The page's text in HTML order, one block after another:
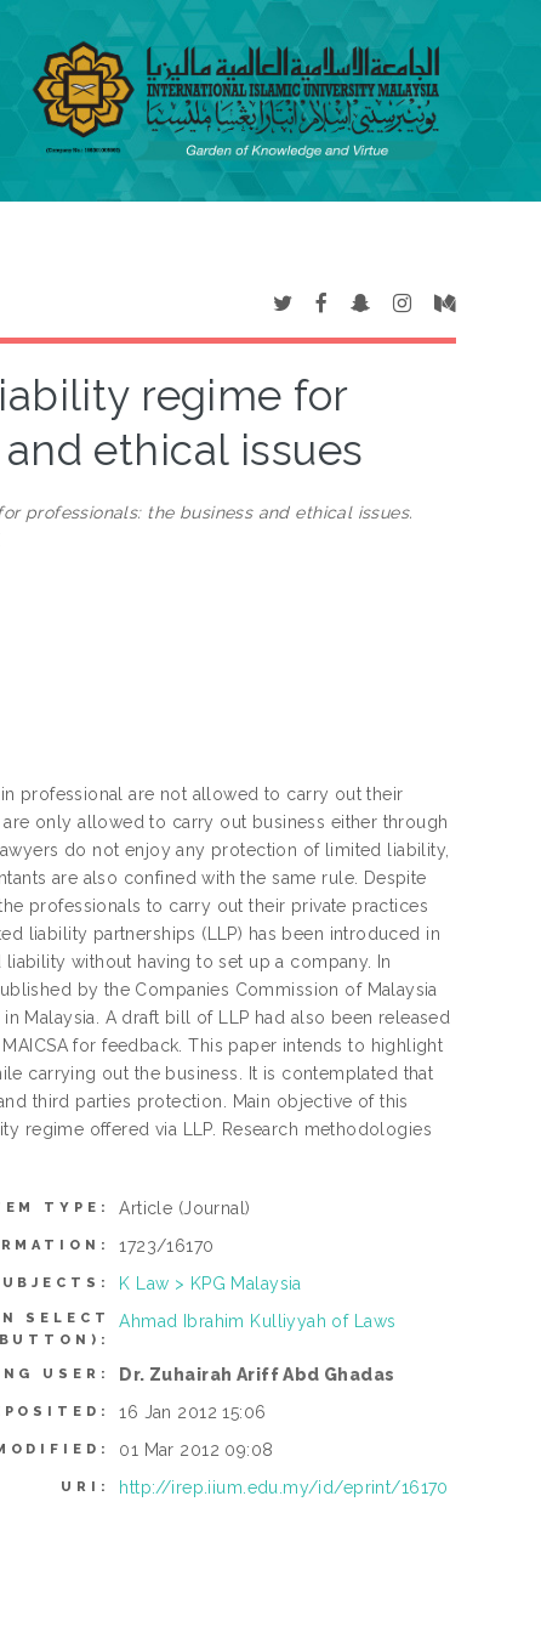
regime for
ethical issues
professionals: the business and ethical issues.
professional are not allowed to carry out their
only allowed to carry out business either through
do not enjoy any protection of limited liability,
are also confined with the same rule. Despite
professionals to carry out their private practices
liability partnerships (LLP) has been introduced in
without having to set up a company. In
by the Companies Commission of Malaysia
Malaysia. A draft bill of LLP had also been released
for feedback. This paper intends to highlight
carrying out the business. It is contemplated that
third parties protection. Main objective of this
regime offered via LLP. Research methodologies
TYPE: Article (Journal)
1723/16170
K Law > KPG Malaysia
SELECT
Ahmad Ibrahim Kulliyyah of Laws
USER: Dr. Zuhairah Ariff Abd Ghadas
16 Jan 2012 15:06
01 Mar 2012 09:08
URI: http://irep.iium.edu.my/id/eprint/16170